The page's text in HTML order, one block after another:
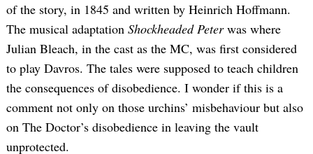
of the story, in 1845 and written by Heinrich Hoffmann.
The musical adaptation Shockheaded Peterwas where
Julian Bleach, in the cast as the MC, was first considered
to play Davros. The tales were supposed to teach children
the consequences of disobedience. I wonder if this is a
comment not only on those urchins’ misbehaviour but also
on The Doctor’s disobedience in leaving the vault
unprotected.